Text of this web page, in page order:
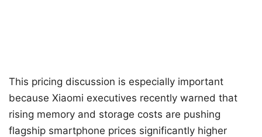
This pricing discussion is especially important
because Xiaomi executives recently warned that
rising memory and storage costs are pushing
flagship smartphone prices significantly higher